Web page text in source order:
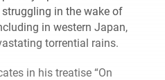
in the wake of
in western Japan,
torrential rains.
in his treatise “On